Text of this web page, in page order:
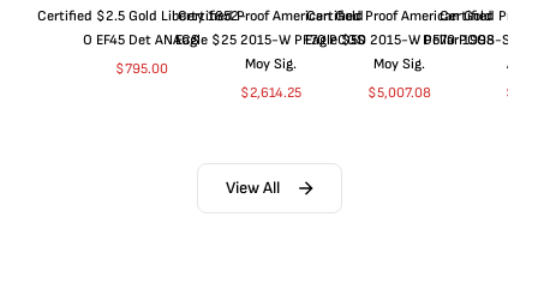
Certified $2.5 Gold Liberty 1852-
O EF45 Det ANACS
$795.00
Certified Proof American Gold
Eagle $25 2015-W PF70 PCGS
Moy Sig.
$2,614.25
Certified Proof American Gold
Eagle $50 2015-W PF70 PCGS
Moy Sig.
$5,007.08
Certified Proof
Dollar 1998-S
$
View All